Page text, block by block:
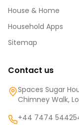
House & Home
Household Apps
Sitemap
Contact us
Spaces Sugar
Chimney Walk,
+44 7474